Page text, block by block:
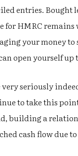
entries. Bought
for HMRC remains
your money to
open yourself up
very seriously
to take this
building a
cash flow due